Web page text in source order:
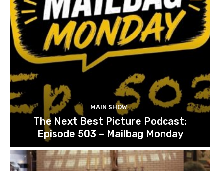
MAIN SHOW
The Next Best Picture Podcast:
Episode 503 – Mailbag Monday